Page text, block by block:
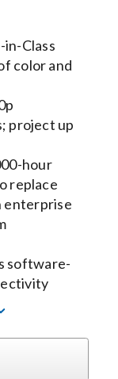
Class
color and
project up
hour
replace
enterprise
software-